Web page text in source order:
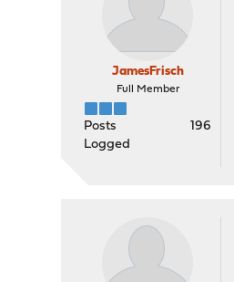
JamesFrisch
Full Member
Posts
196
Logged